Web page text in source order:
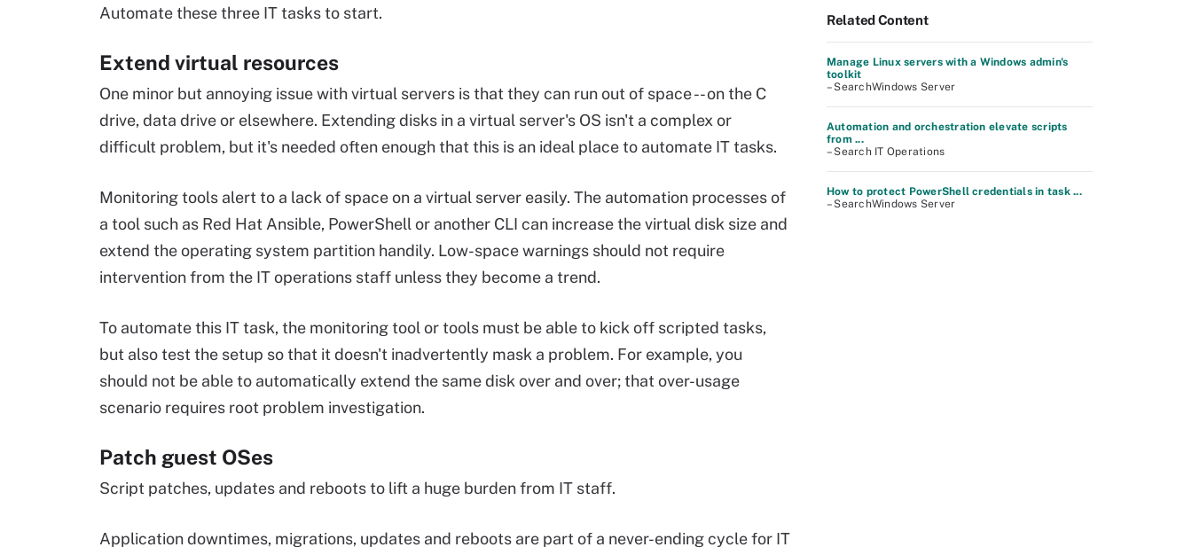
Automate these three IT tasks to start.
Extend virtual resources
One minor but annoying issue with virtual servers is that they can run out of space -- on the C
drive, data drive or elsewhere. Extending disks in a virtual server's OS isn't a complex or
difficult problem, but it's needed often enough that this is an ideal place to automate IT tasks.
Monitoring tools alert to a lack of space on a virtual server easily. The automation processes of
a tool such as Red Hat Ansible, PowerShell or another CLI can increase the virtual disk size and
extend the operating system partition handily. Low-space warnings should not require
intervention from the IT operations staff unless they become a trend.
To automate this IT task, the monitoring tool or tools must be able to kick off scripted tasks,
but also test the setup so that it doesn't inadvertently mask a problem. For example, you
should not be able to automatically extend the same disk over and over; that over-usage
scenario requires root problem investigation.
Patch guest OSes
Script patches, updates and reboots to lift a huge burden from IT staff.
Application downtimes, migrations, updates and reboots are part of a never-ending cycle for IT
Related Content
Manage Linux servers with a Windows admin's
toolkit
– SearchWindows Server
Automation and orchestration elevate scripts
from ...
– Search IT Operations
How to protect PowerShell credentials in task ...
– SearchWindows Server